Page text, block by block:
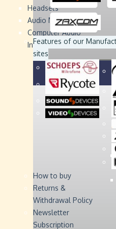
Headsets
Audio Monitors
Computer Audio
Interface
Sound
Devices
Sound
Devices
Zaxcom
Zaxcom
Features of our
sites
How to buy
Returns &
Withdrawal Policy
Newsletter
Subscription